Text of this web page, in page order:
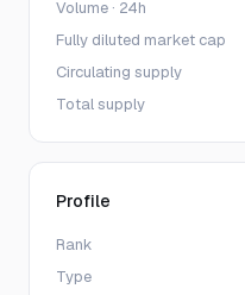
Volume · 24h
Fully diluted market cap
Circulating supply
Total supply
Profile
Rank
Type